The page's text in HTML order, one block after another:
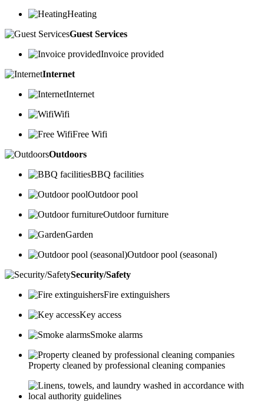
Heating
Guest Services
Invoice provided
Internet
Internet
Wifi
Free Wifi
Outdoors
BBQ facilities
Outdoor pool
Outdoor furniture
Garden
Outdoor pool (seasonal)
Security/Safety
Fire extinguishers
Key access
Smoke alarms
Property cleaned by professional cleaning companies